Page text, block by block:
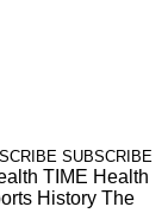
SUBSCRIBE
TIME Health
History The